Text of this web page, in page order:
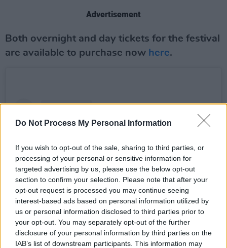
Do Not Process My Personal Information
If you wish to opt-out of the sale, sharing to third parties, or
processing of your personal or sensitive information for
targeted advertising by us, please use the below opt-out
section to confirm your selection. Please note that after your
opt-out request is processed you may continue seeing
interest-based ads based on personal information utilized by
us or personal information disclosed to third parties prior to
your opt-out. You may separately opt-out of the further
disclosure of your personal information by third parties on the
IAB’s list of downstream participants. This information may
Advertisement
Both overnight and day tickets for the festival
are available to purchase now here.
View this post on Instagram